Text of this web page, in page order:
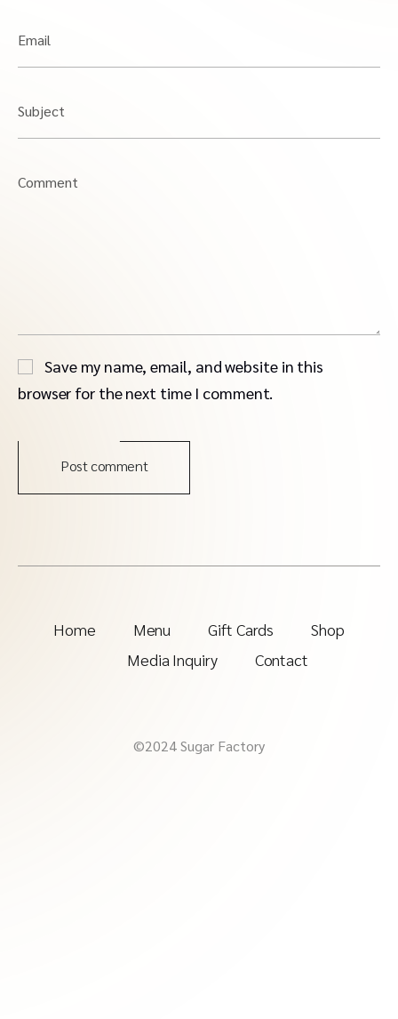
Email
Subject
Comment
Save my name, email, and website in this
browser for the next time I comment.
Post comment
Home Menu Gift Cards
Shop
Media Inquiry
Contact
©2024 Sugar Factory